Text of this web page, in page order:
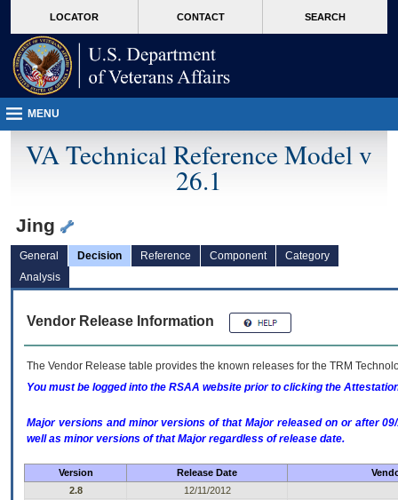
VA
page
content
LOCATOR CONTACT SEARCH
MENU
VA Technical Reference Model v
26.1
Jing
General Decision Reference Component
Category
Analysis
Vendor Release Information
The Vendor Release table provides the known releases for the TRM
You must be logged into the RSAA website prior to clicking the
Major versions and minor versions of that Major released on or after
well as minor versions of that Major regardless of release date.
Version Release Date
2.8
12/11/2012